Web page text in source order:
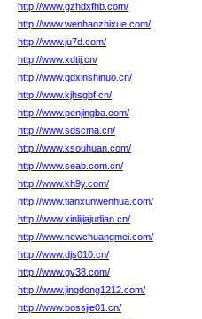
http://www.gzhdxfhb.com/
http://www.wenhaozhixue.com/
http://www.ju7d.com/
http://www.xdtij.cn/
http://www.qdxinshinuo.cn/
http://www.kjhsgbf.cn/
http://www.penjingba.com/
http://www.sdscma.cn/
http://www.ksouhuan.com/
http://www.seab.com.cn/
http://www.kh9y.com/
http://www.tianxunwenhua.com/
http://www.xinlijiajudian.cn/
http://www.newchuangmei.com/
http://www.djs010.cn/
http://www.gv38.com/
http://www.jingdong1212.com/
http://www.bossjie01.cn/